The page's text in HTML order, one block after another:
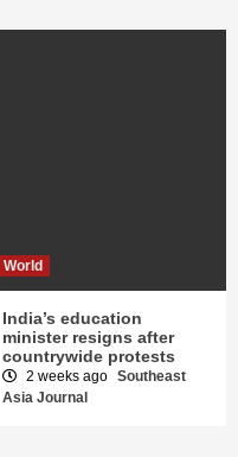
World
India’s education
minister resigns after
countrywide protests
2 weeks ago Southeast
Asia Journal